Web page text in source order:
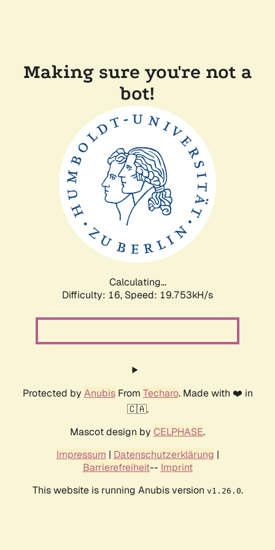
Making sure you're not a
bot!
Calculating...
Difficulty: 16, Speed: 19.753kH/s
Protected by AnubisFrom Techaro. Made with ❤️ in
🇨🇦.
Mascot design by CELPHASE.
Impressum | Datenschutzerklärung |
Barrierefreiheit-- Imprint
This website is running Anubis version v1.26.0.